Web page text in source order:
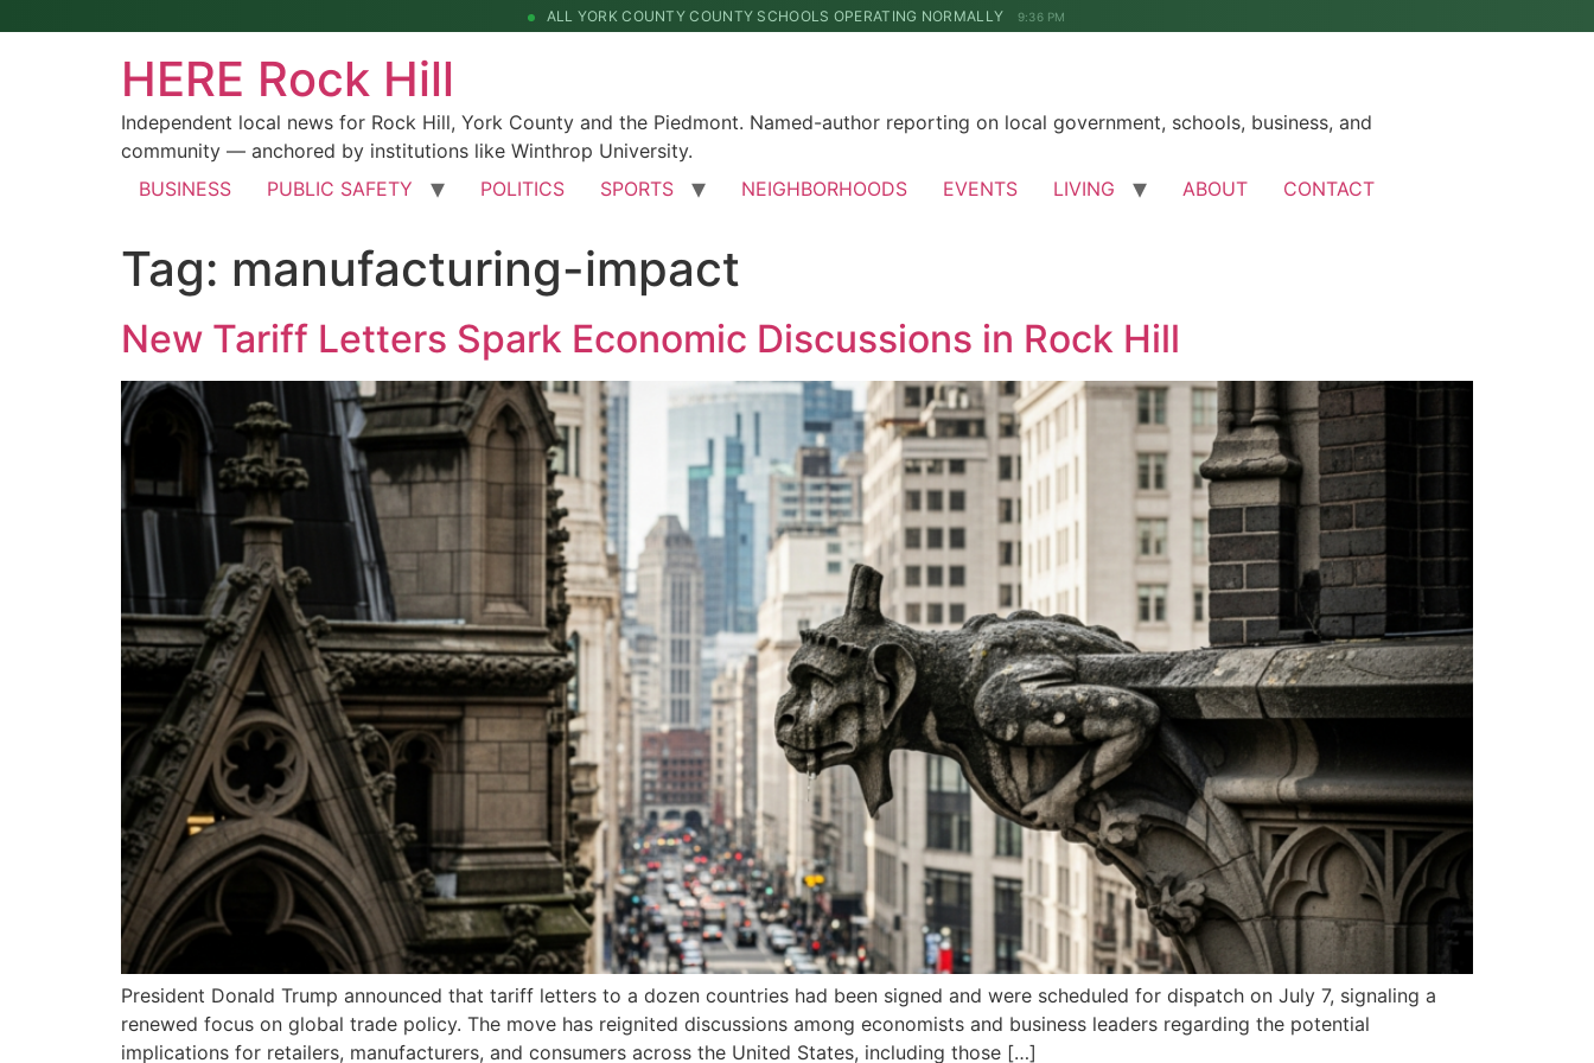
ALL YORK COUNTY COUNTY SCHOOLS OPERATING NORMALLY 9:36 PM
HERE Rock Hill
Independent local news for Rock Hill, York County and the Piedmont. Named-author reporting on local government, schools, business, and
community — anchored by institutions like Winthrop University.
BUSINESS
PUBLIC SAFETY POLITICS SPORTS NEIGHBORHOODS EVENTS LIVING ABOUT CONTACT
Tag: manufacturing-impact
New Tariff Letters Spark Economic Discussions in Rock Hill
President Donald Trump announced that tariff letters to a dozen countries had been signed and were scheduled for dispatch on July 7, signaling a
renewed focus on global trade policy. The move has reignited discussions among economists and business leaders regarding the potential
implications for retailers, manufacturers, and consumers across the United States, including those […]